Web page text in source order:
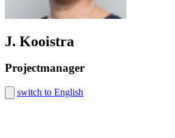
J. Kooistra
Projectmanager
switch to English